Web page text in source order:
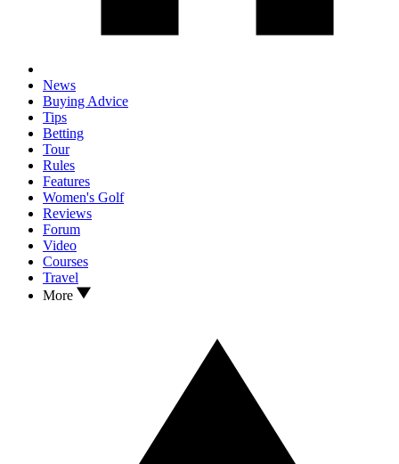
News
Buying Advice
Tips
Betting
Tour
Rules
Features
Women's Golf
Reviews
Forum
Video
Courses
Travel
More